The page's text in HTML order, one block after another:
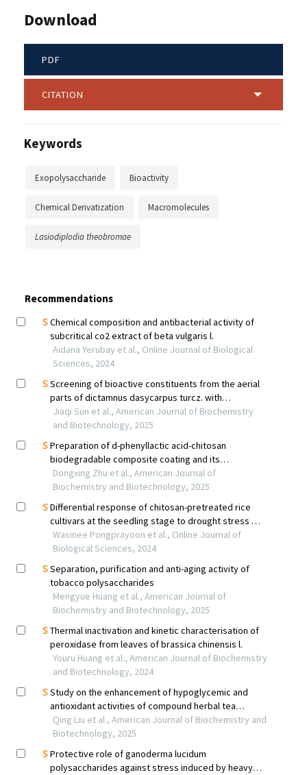
Download
PDF
CITATION
Keywords
Exopolysaccharide Bioactivity
Chemical Derivatization Macromolecules
Lasiodiplodia theobromae